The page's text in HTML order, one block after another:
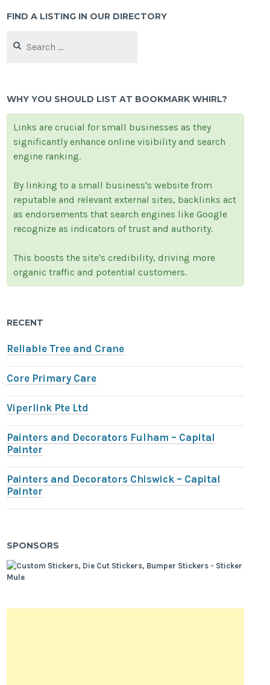
FIND A LISTING IN OUR DIRECTORY
for:
WHY YOU SHOULD LIST AT BOOKMARK WHIRL?
Links are crucial for small businesses as they
significantly enhance online visibility and search
engine ranking.
By linking to a small business's website from
reputable and relevant external sites, backlinks act
as endorsements that search engines like Google
recognize as indicators of trust and authority.
This boosts the site's credibility, driving more
organic traffic and potential customers.
RECENT
Reliable Tree and Crane
Core Primary Care
Viperlink Pte Ltd
Painters and Decorators Fulham – Capital
Painter
Painters and Decorators Chiswick – Capital
Painter
SPONSORS